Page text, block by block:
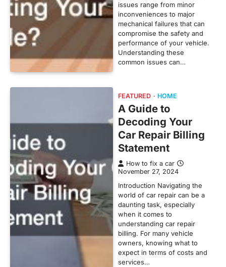
issues range from minor
inconveniences to major
mechanical failures that can
compromise the safety and
performance of your vehicle.
Understanding these
common issues can…
FEATURED HOME
A Guide to
Decoding Your
Car Repair Billing
Statement
How to fix a car
November 27, 2024
Introduction Navigating the
world of car repair can be a
daunting task, especially
when it comes to
understanding car repair
billing. For many vehicle
owners, knowing what to
expect in terms of costs and
services…